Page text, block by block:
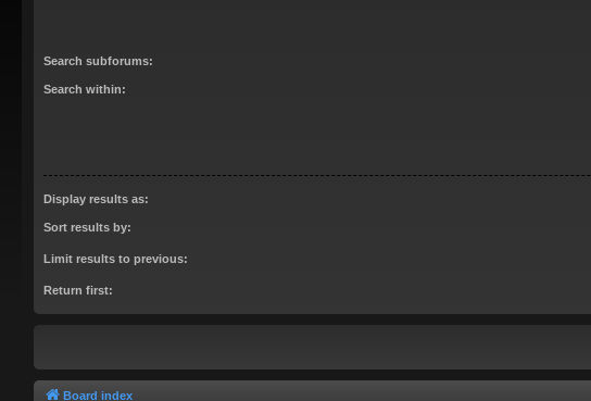
Search subforums:
Search within:
Display results as:
Sort results by:
Limit results to previous:
Return first:
Board index